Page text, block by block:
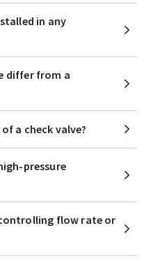
in any
differ from a
a check valve?
pressure
controlling flow rate or